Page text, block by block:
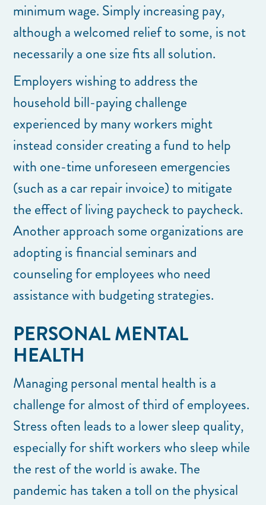
minimum wage. Simply increasing pay,
although a welcomed relief to some, is not
necessarily a one size fits all solution.
Employers wishing to address the
household bill-paying challenge
experienced by many workers might
instead consider creating a fund to help
with one-time unforeseen emergencies
(such as a car repair invoice) to mitigate
the effect of living paycheck to paycheck.
Another approach some organizations are
adopting is financial seminars and
counseling for employees who need
assistance with budgeting strategies.
PERSONAL MENTAL
HEALTH
Managing personal mental health is a
challenge for almost of third of employees.
Stress often leads to a lower sleep quality,
especially for shift workers who sleep while
the rest of the world is awake. The
pandemic has taken a toll on the physical